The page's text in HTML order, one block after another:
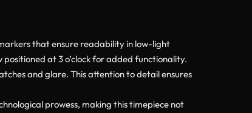
that ensure readability in low-light
at 3 o’clock for added functionality.
and glare. This attention to detail ensures
prowess, making this timepiece not